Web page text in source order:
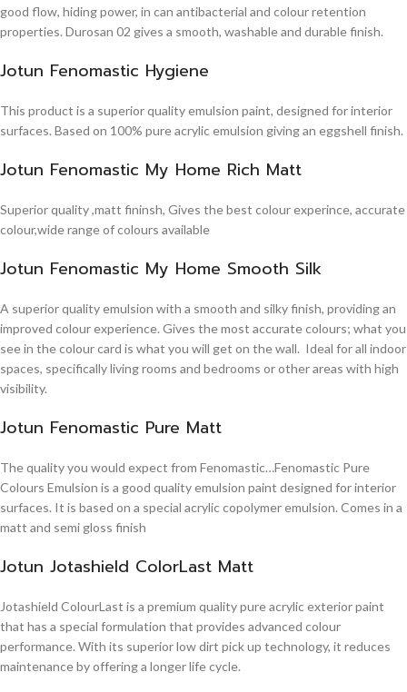
good flow, hiding power, in can antibacterial and colour retention
properties. Durosan 02 gives a smooth, washable and durable finish.
Jotun Fenomastic Hygiene
This product is a superior quality emulsion paint, designed for interior
surfaces. Based on 100% pure acrylic emulsion giving an eggshell finish.
Jotun Fenomastic My Home Rich Matt
Superior quality ,matt fininsh, Gives the best colour experince, accurate
colour,wide range of colours available
Jotun Fenomastic My Home Smooth Silk
A superior quality emulsion with a smooth and silky finish, providing an
improved colour experience. Gives the most accurate colours; what you
see in the colour card is what you will get on the wall. Ideal for all indoor
spaces, specifically living rooms and bedrooms or other areas with high
visibility.
Jotun Fenomastic Pure Matt
The quality you would expect from Fenomastic…Fenomastic Pure
Colours Emulsion is a good quality emulsion paint designed for interior
surfaces. It is based on a special acrylic copolymer emulsion. Comes in a
matt and semi gloss finish
Jotun Jotashield ColorLast Matt
Jotashield ColourLast is a premium quality pure acrylic exterior paint
that has a special formulation that provides advanced colour
performance. With its superior low dirt pick up technology, it reduces
maintenance by offering a longer life cycle.